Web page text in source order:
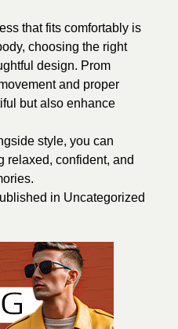
that fits comfortably is
choosing the right
design. Prom
and proper
but also enhance
style, you can
relaxed, confident, and
in Uncategorized